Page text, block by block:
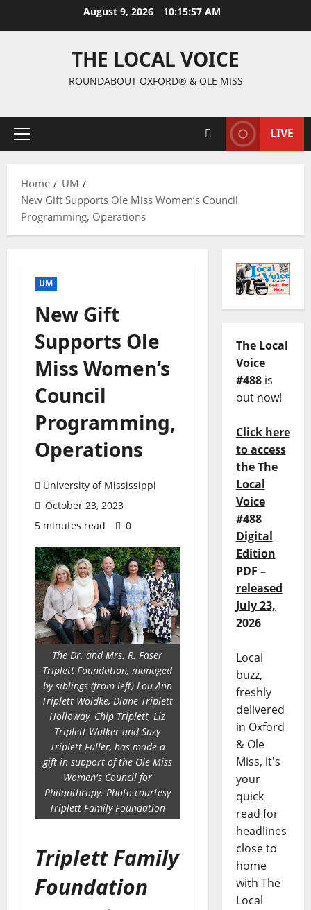
August 9, 2026 10:15:58 AM
THE LOCAL VOICE
ROUNDABOUT OXFORD® & OLE MISS
LIVE
Home
UM
New Gift Supports Ole Miss Women’s Council
Programming, Operations
UM
New Gift
Supports Ole
Miss Women’s
Council
Programming,
Operations
University of Mississippi
October 23, 2023
5 minutes read
0
The Dr. and Mrs. R. Faser
Triplett Foundation, managed
by siblings (from left) Lou Ann
Triplett Woidke, Diane Triplett
Holloway, Chip Triplett, Liz
Triplett Walker and Suzy
Triplett Fuller, has made a
gift in support of the Ole Miss
Women's Council for
Philanthropy. Photo courtesy
Triplett Family Foundation
Triplett Family
Foundation
The Local
Voice
#488is
out now!
Click here
to access
the The
Local
Voice
#488
Digital
Edition
PDF –
released
July 23,
2026
Local
buzz,
freshly
delivered
in Oxford
& Ole
Miss, it's
your
quick
read for
headlines
close to
home
with The
Local